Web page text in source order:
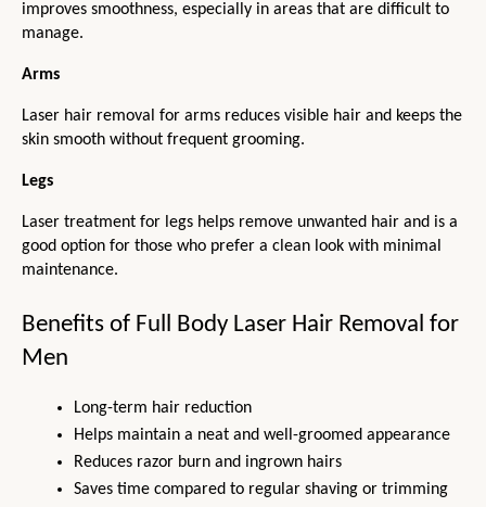
improves smoothness, especially in areas that are difficult to
manage.
Arms
Laser hair removal for arms reduces visible hair and keeps the
skin smooth without frequent grooming.
Legs
Laser treatment for legs helps remove unwanted hair and is a
good option for those who prefer a clean look with minimal
maintenance.
Benefits of Full Body Laser Hair Removal for
Men
Long-term hair reduction
Helps maintain a neat and well-groomed appearance
Reduces razor burn and ingrown hairs
Saves time compared to regular shaving or trimming